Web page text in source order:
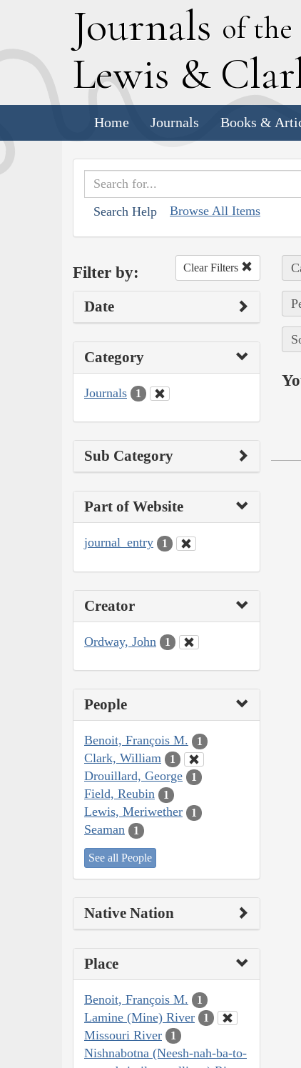
Journals of the
Lewis & C
Home Journals Books &
Search Help Browse All Items
Filter by: Clear Filters
Date
Category
Journals 1
Sub Category
Part of Website
journal_entry 1
Creator
Ordway, John 1
People
Benoit, François M. 1
Clark, William 1
Drouillard, George 1
Field, Reubin 1
Lewis, Meriwether 1
Seaman 1
See all People
Native Nation
Place
Benoit, François M. 1
Lamine (Mine) River 1
Missouri River 1
Nishnabotna (Neesh-nah-ba-to-